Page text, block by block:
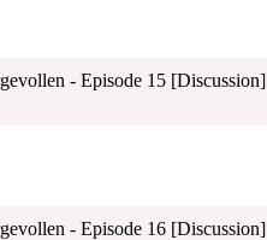
- Episode 15 [Discussion]
- Episode 16 [Discussion]